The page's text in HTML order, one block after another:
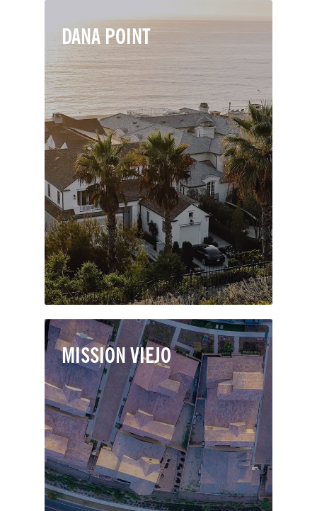
DANA POINT
Named after celebrated seaman, author
and Harvard-trained lawyer, Richard
Henry Dana Jr., Dana Point is a coastal
masterpiece. The city features nearly
seven miles of prominent bluffs and
rolling hills along the Pacific, most
notably the Headlands promontory
which overlooks picturesque Dana
Point Harbor.
MISSION VIEJO
The Orange County suburban paradise
of Mission Viejo is one of the largest
master-planned communities in the
country. The city’s alluring Spanish
mission-style architecture includes
many charming neighborhoods, thriving